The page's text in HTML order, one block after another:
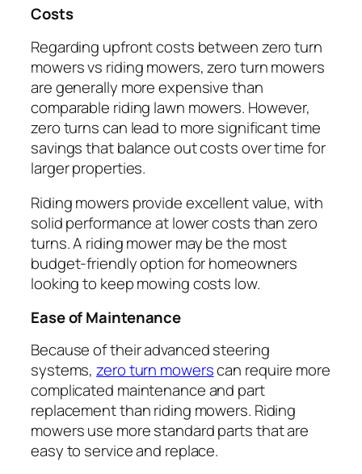
Costs
Regarding upfront costs between zero turn
mowers vs riding mowers, zero turn mowers
are generally more expensive than
comparable riding lawn mowers. However,
zero turns can lead to more significant time
savings that balance out costs over time for
larger properties.
Riding mowers provide excellent value, with
solid performance at lower costs than zero
turns. A riding mower may be the most
budget-friendly option for homeowners
looking to keep mowing costs low.
Ease of Maintenance
Because of their advanced steering
systems,zero turn mowerscan require more
complicated maintenance and part
replacement than riding mowers. Riding
mowers use more standard parts that are
easy to service and replace.